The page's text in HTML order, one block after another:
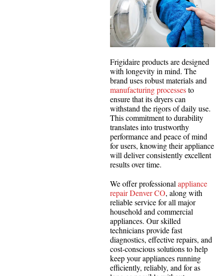
Frigidaire products are designed
with longevity in mind. The
brand uses robust materials and
manufacturing processesto
ensure that its dryers can
withstand the rigors of daily use.
This commitment to durability
translates into trustworthy
performance and peace of mind
for users, knowing their appliance
will deliver consistently excellent
results over time.
We offer professional appliance
repair Denver CO, along with
reliable service for all major
household and commercial
appliances. Our skilled
technicians provide fast
diagnostics, effective repairs, and
cost-conscious solutions to help
keep your appliances running
efficiently, reliably, and for as